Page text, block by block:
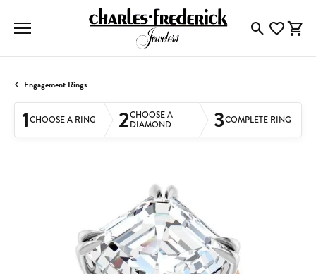
ToggleToggle
Engagement Rings
1CHOOSE A RING 2CHOOSE A
DIAMOND 3COMPLETE RING